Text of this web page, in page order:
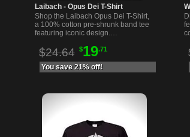
Laibach - Opus Dei T-Shirt
Shop the Laibach Opus Dei T-Shirt,
a 100% cotton pre-shrunk band tee
featuring iconic design.
for fans and collectors.
$24.64 $19.71
You save 21% off!